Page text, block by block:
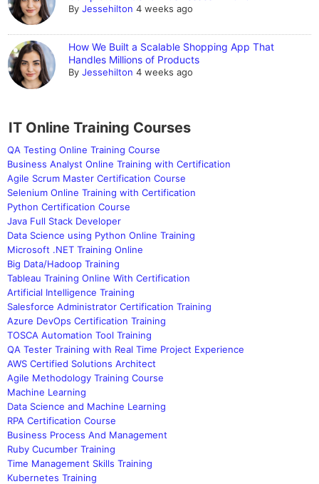
ByJessehilton 4 weeks ago
How We Built a Scalable Shopping App That
Handles Millions of Products
ByJessehilton 4 weeks ago
IT Online Training Courses
QA Testing Online Training Course
Business Analyst Online Training with Certification
Agile Scrum Master Certification Course
Selenium Online Training with Certification
Python Certification Course
Java Full Stack Developer
Data Science using Python Online Training
Microsoft .NET Training Online
Big Data/Hadoop Training
Tableau Training Online With Certification
Artificial Intelligence Training
Salesforce Administrator Certification Training
Azure DevOps Certification Training
TOSCA Automation Tool Training
QA Tester Training with Real Time Project Experience
AWS Certified Solutions Architect
Agile Methodology Training Course
Machine Learning
Data Science and Machine Learning
RPA Certification Course
Business Process And Management
Ruby Cucumber Training
Time Management Skills Training
Kubernetes Training